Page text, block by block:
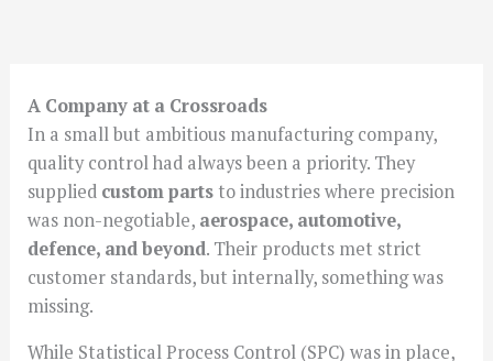
A Company at a Crossroads
In a small but ambitious manufacturing company,
quality control had always been a priority. They
supplied custom parts to industries where precision
was non-negotiable, aerospace, automotive,
defence, and beyond. Their products met strict
customer standards, but internally, something was
missing.
While Statistical Process Control (SPC) was in place,